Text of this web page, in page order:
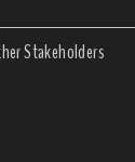
Stakeholders